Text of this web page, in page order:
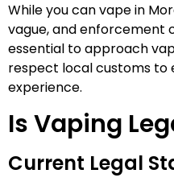
While you can vape in
vague, and enforcement
essential to approach
respect local customs to
experience.
Is Vaping
Current Legal